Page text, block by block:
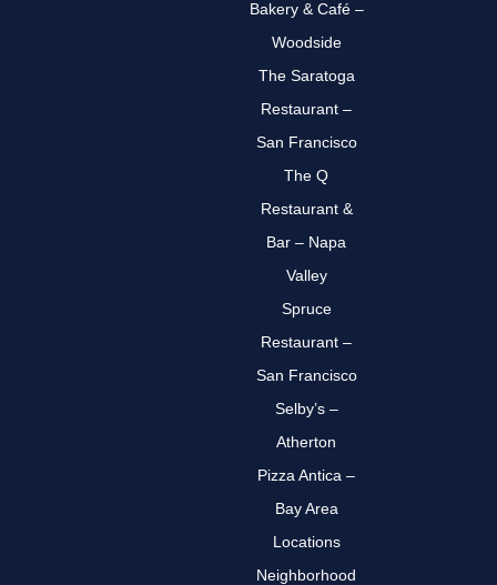
Bakery & Café –
Woodside
The Saratoga
Restaurant –
San Francisco
The Q
Restaurant &
Bar – Napa
Valley
Spruce
Restaurant –
San Francisco
Selby’s –
Atherton
Pizza Antica –
Bay Area
Locations
Neighborhood